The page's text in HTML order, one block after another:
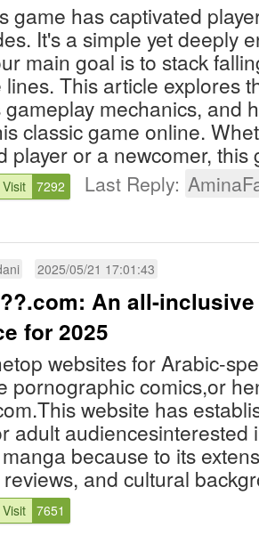
game has captivated
It's a simple yet deeply
main goal is to stack
This article explores
mechanics, and
classic game online.
player or a newcomer, this
Visit 7292 Last Reply:
2025/05/21 17:01:43
An all-
for 2025
websites for Arabic-
pornographic comics,or
website has
adult audiencesinterested
because to its
and cultural
Visit 7651